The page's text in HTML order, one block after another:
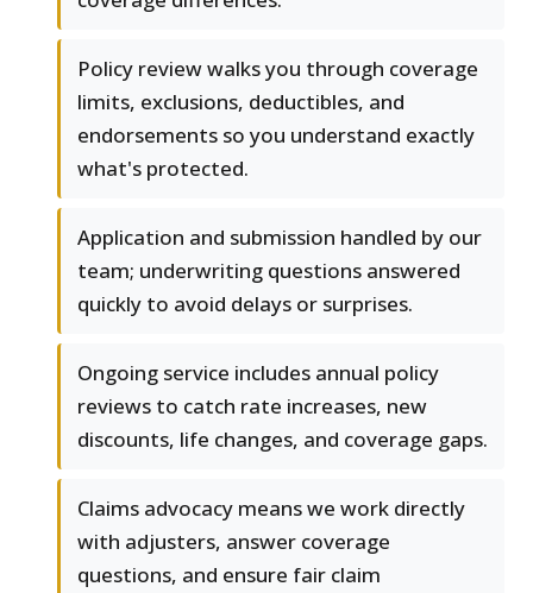
Policy review walks you through coverage
limits, exclusions, deductibles, and
endorsements so you understand exactly
what's protected.
Application and submission handled by our
team; underwriting questions answered
quickly to avoid delays or surprises.
Ongoing service includes annual policy
reviews to catch rate increases, new
discounts, life changes, and coverage gaps.
Claims advocacy means we work directly
with adjusters, answer coverage
questions, and ensure fair claim